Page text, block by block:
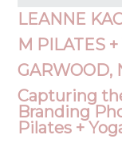
LEANNE
M PILATES +
GARWOOD,
Capturing
Branding
Pilates +